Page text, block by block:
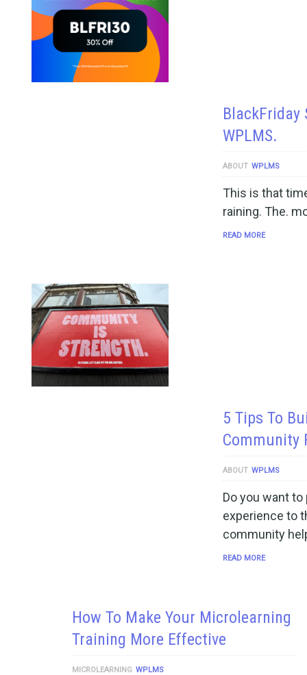
BlackFriday
WPLMS.
ABOUT WPLMS
This is that
raining. The.
READ MORE
5 Tips To
Community
ABOUT WPLMS
Do you want
experience to
community
READ MORE
How To Make Your Microlearning
Training More Effective
MICROLEARNING WPLMS